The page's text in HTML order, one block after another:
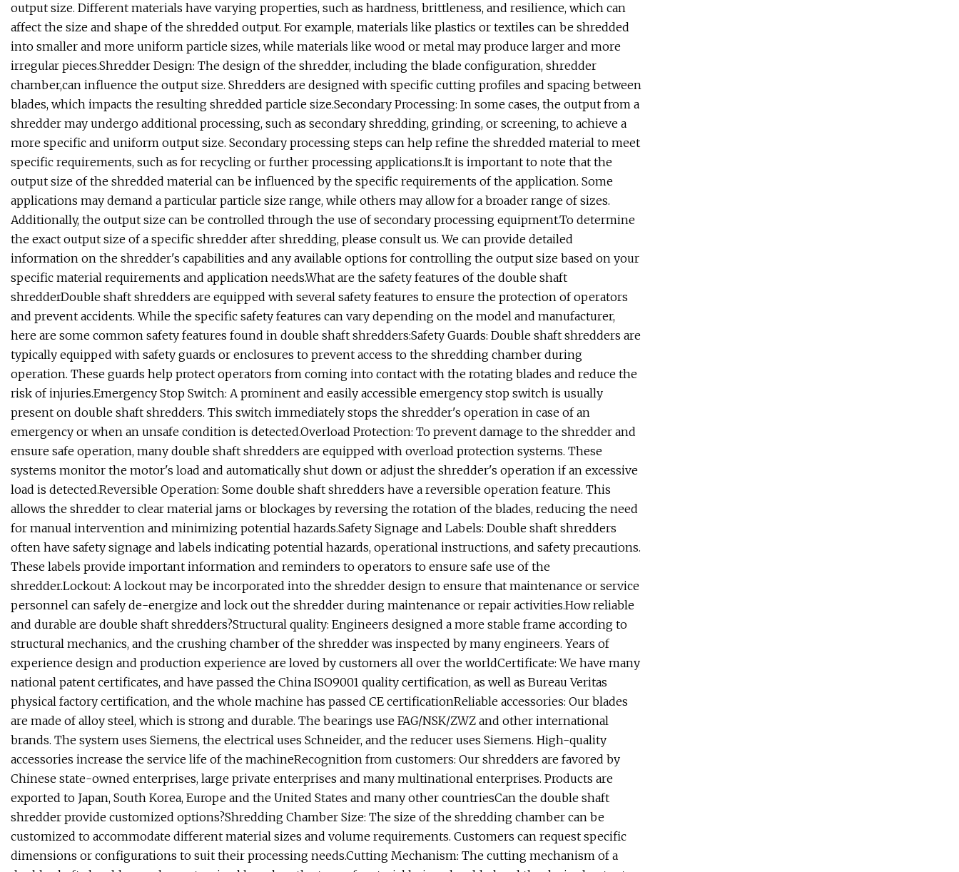
output size. Different materials have varying properties, such as hardness, brittleness, and resilience, which can
affect the size and shape of the shredded output. For example, materials like plastics or textiles can be shredded
into smaller and more uniform particle sizes, while materials like wood or metal may produce larger and more
irregular pieces.Shredder Design: The design of the shredder, including the blade configuration, shredder
chamber,can influence the output size. Shredders are designed with specific cutting profiles and spacing between
blades, which impacts the resulting shredded particle size.Secondary Processing: In some cases, the output from a
shredder may undergo additional processing, such as secondary shredding, grinding, or screening, to achieve a
more specific and uniform output size. Secondary processing steps can help refine the shredded material to meet
specific requirements, such as for recycling or further processing applications.It is important to note that the
output size of the shredded material can be influenced by the specific requirements of the application. Some
applications may demand a particular particle size range, while others may allow for a broader range of sizes.
Additionally, the output size can be controlled through the use of secondary processing equipment.To determine
the exact output size of a specific shredder after shredding, please consult us. We can provide detailed
information on the shredder's capabilities and any available options for controlling the output size based on your
specific material requirements and application needs.What are the safety features of the double shaft
shredderDouble shaft shredders are equipped with several safety features to ensure the protection of operators
and prevent accidents. While the specific safety features can vary depending on the model and manufacturer,
here are some common safety features found in double shaft shredders:Safety Guards: Double shaft shredders are
typically equipped with safety guards or enclosures to prevent access to the shredding chamber during
operation. These guards help protect operators from coming into contact with the rotating blades and reduce the
risk of injuries.Emergency Stop Switch: A prominent and easily accessible emergency stop switch is usually
present on double shaft shredders. This switch immediately stops the shredder's operation in case of an
emergency or when an unsafe condition is detected.Overload Protection: To prevent damage to the shredder and
ensure safe operation, many double shaft shredders are equipped with overload protection systems. These
systems monitor the motor's load and automatically shut down or adjust the shredder's operation if an excessive
load is detected.Reversible Operation: Some double shaft shredders have a reversible operation feature. This
allows the shredder to clear material jams or blockages by reversing the rotation of the blades, reducing the need
for manual intervention and minimizing potential hazards.Safety Signage and Labels: Double shaft shredders
often have safety signage and labels indicating potential hazards, operational instructions, and safety precautions.
These labels provide important information and reminders to operators to ensure safe use of the
shredder.Lockout: A lockout may be incorporated into the shredder design to ensure that maintenance or service
personnel can safely de-energize and lock out the shredder during maintenance or repair activities.How reliable
and durable are double shaft shredders?Structural quality: Engineers designed a more stable frame according to
structural mechanics, and the crushing chamber of the shredder was inspected by many engineers. Years of
experience design and production experience are loved by customers all over the worldCertificate: We have many
national patent certificates, and have passed the China ISO9001 quality certification, as well as Bureau Veritas
physical factory certification, and the whole machine has passed CE certificationReliable accessories: Our blades
are made of alloy steel, which is strong and durable. The bearings use FAG/NSK/ZWZ and other international
brands. The system uses Siemens, the electrical uses Schneider, and the reducer uses Siemens. High-quality
accessories increase the service life of the machineRecognition from customers: Our shredders are favored by
Chinese state-owned enterprises, large private enterprises and many multinational enterprises. Products are
exported to Japan, South Korea, Europe and the United States and many other countriesCan the double shaft
shredder provide customized options?Shredding Chamber Size: The size of the shredding chamber can be
customized to accommodate different material sizes and volume requirements. Customers can request specific
dimensions or configurations to suit their processing needs.Cutting Mechanism: The cutting mechanism of a